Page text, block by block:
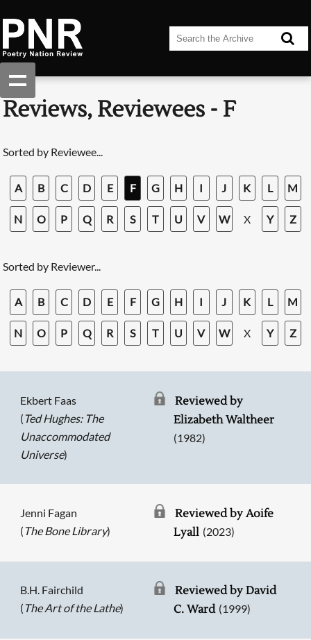
Reviews, Reviewees - F
Sorted by Reviewee...
A B C D E F G H I J K L M
N O P Q R S T U V W X Y Z
Sorted by Reviewer...
A B C D E F G H I J K L M
N O P Q R S T U V W X Y Z
Ekbert Faas
( Ted Hughes: The
Unaccommodated
Universe)
Reviewed by
Elizabeth Waltheer
(1982)
Jenni Fagan
( The Bone Library)
Reviewed by Aoife
Lyall (2023)
B.H. Fairchild
( The Art of the Lathe)
Reviewed by David
C. Ward (1999)